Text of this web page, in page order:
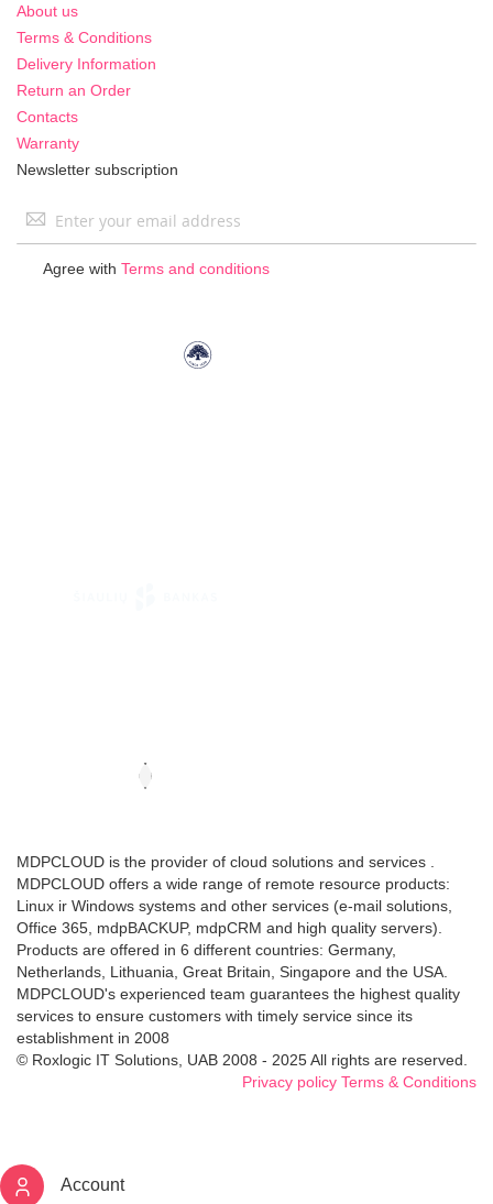
About us
Terms & Conditions
Delivery Information
Return an Order
Contacts
Warranty
Newsletter subscription
Sign
Agree with Terms and conditions
MDPCLOUD is the provider of cloud solutions and services .
MDPCLOUD offers a wide range of remote resource products:
Linux ir Windows systems and other services (e-mail solutions,
Office 365, mdpBACKUP, mdpCRM and high quality servers).
Products are offered in 6 different countries: Germany,
Netherlands, Lithuania, Great Britain, Singapore and the USA.
MDPCLOUD's experienced team guarantees the highest quality
services to ensure customers with timely service since its
establishment in 2008
© Roxlogic IT Solutions, UAB 2008 - 2025 All rights are reserved.
Privacy policy Terms & Conditions
Account